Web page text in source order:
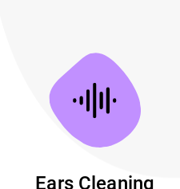
Ears Cleaning